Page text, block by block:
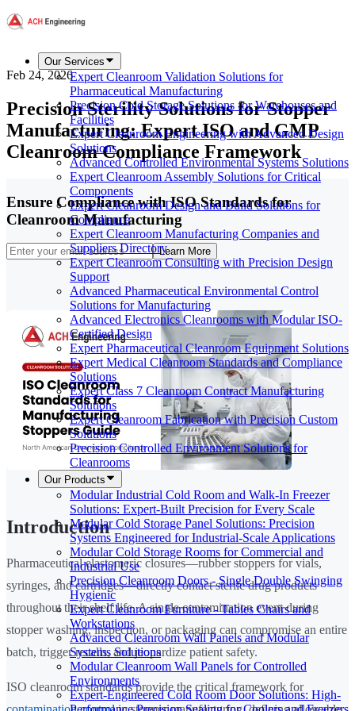
Our Services
Expert Cleanroom Validation Solutions for
Pharmaceutical Manufacturing
Precision Cold Storage Solutions for Warehouses and
Facilities
Expert Cleanroom Engineering with Advanced Design
Solutions
Advanced Controlled Environmental Systems Solutions
Expert Cleanroom Assembly Solutions for Critical
Components
Expert Cleanroom Design and Build Solutions for
Compliance
Expert Cleanroom Manufacturing Companies and
Suppliers Directory
Expert Cleanroom Consulting with Precision Design
Support
Advanced Pharmaceutical Environmental Control
Solutions for Manufacturing
Advanced Electronics Cleanrooms with Modular ISO-
Certified Design
Expert Pharmaceutical Cleanroom Equipment Solutions
Expert Medical Cleanroom Standards and Compliance
Solutions
Expert Class 7 Cleanroom Contract Manufacturing
Solutions
Expert Cleanroom Fabrication with Precision Custom
Solutions
Precision Controlled Environment Solutions for
Cleanrooms
Our Products
Modular Industrial Cold Room and Walk-In Freezer
Solutions: Expert-Built Precision for Every Scale
Modular Cold Storage Panel Solutions: Precision
Systems Engineered for Industrial-Scale Applications
Modular Cold Storage Rooms for Commercial and
Industrial Use
Precision Cleanroom Doors - Single Double Swinging
Hygienic
Expert Cleanroom Furniture - Tables Chairs and
Workstations
Advanced Cleanroom Wall Panels and Modular
Systems Solutions
Modular Cleanroom Wall Panels for Controlled
Environments
Expert-Engineered Cold Room Door Solutions: High-
Feb 24, 2026
Precision Sterility Solutions for Stopper
Manufacturing: Expert ISO and GMP
Cleanroom Compliance Framework
Ensure Compliance with ISO Standards for
Cleanroom Manufacturing
Learn More
Introduction
Pharmaceutical elastomeric closures—rubber stoppers for vials,
syringes, and cartridges—directly contact sterile drug products
throughout their shelf life. A single contamination event during
stopper washing, inspection, or packaging can compromise an entire
batch, trigger recalls, and jeopardize patient safety.
ISO cleanroom standards provide the critical framework for